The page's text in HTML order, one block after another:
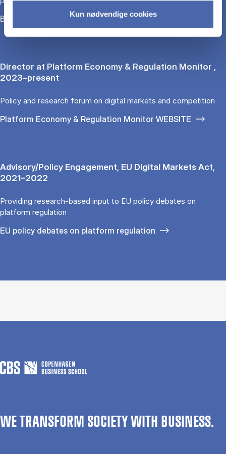
Kun nødvendige cookies
Bocconi University
Director at Platform Economy & Regulation Monitor ,
2023–present
Policy and research forum on digital markets and competition
Platform Economy & Regulation Monitor WEBSITE
Advisory/Policy Engagement, EU Digital Markets Act,
2021–2022
Providing research-based input to EU policy debates on
platform regulation
EU policy debates on platform regulation
WE TRANSFORM SOCIETY WITH BUSINESS.